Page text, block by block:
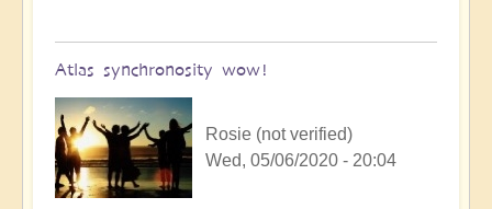
Atlas synchronosity wow!
Rosie (not verified)
Wed, 05/06/2020 - 20:04